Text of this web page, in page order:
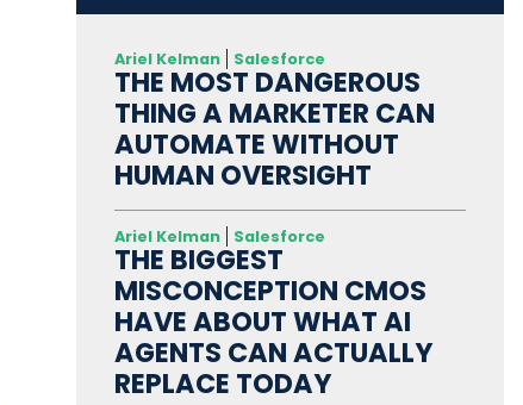
Ariel Kelman Salesforce
THE MOST DANGEROUS
THING A MARKETER CAN
AUTOMATE WITHOUT
HUMAN OVERSIGHT
Ariel Kelman Salesforce
THE BIGGEST
MISCONCEPTION CMOS
HAVE ABOUT WHAT AI
AGENTS CAN ACTUALLY
REPLACE TODAY